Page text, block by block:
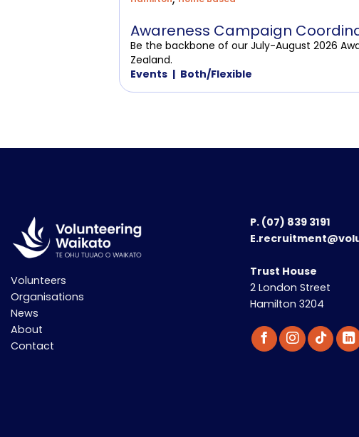
Awareness Campaign
Be the backbone of our July-August 2026
Zealand.
Events
Both/Flexible
Volunteers
Organisations
News
About
Contact
P. (07) 839 3191
Trust House
2 London Street
Hamilton 3204